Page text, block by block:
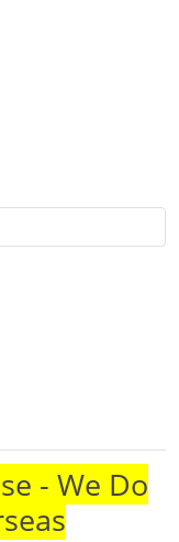
- We Do